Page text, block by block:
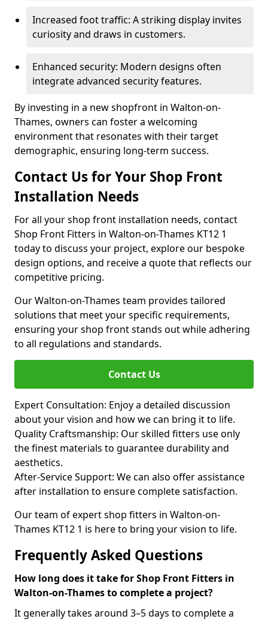
Increased foot traffic: A striking display invites
curiosity and draws in customers.
Enhanced security: Modern designs often
integrate advanced security features.
By investing in a new shopfront in Walton-on-
Thames, owners can foster a welcoming
environment that resonates with their target
demographic, ensuring long-term success.
Contact Us for Your Shop Front
Installation Needs
For all your shop front installation needs, contact
Shop Front Fitters in Walton-on-Thames KT12 1
today to discuss your project, explore our bespoke
design options, and receive a quote that reflects our
competitive pricing.
Our Walton-on-Thames team provides tailored
solutions that meet your specific requirements,
ensuring your shop front stands out while adhering
to all regulations and standards.
Contact Us
Expert Consultation: Enjoy a detailed discussion
about your vision and how we can bring it to life.
Quality Craftsmanship: Our skilled fitters use only
the finest materials to guarantee durability and
aesthetics.
After-Service Support: We can also offer assistance
after installation to ensure complete satisfaction.
Our team of expert shop fitters in Walton-on-
Thames KT12 1 is here to bring your vision to life.
Frequently Asked Questions
How long does it take for Shop Front Fitters in
Walton-on-Thames to complete a project?
It generally takes around 3–5 days to complete a